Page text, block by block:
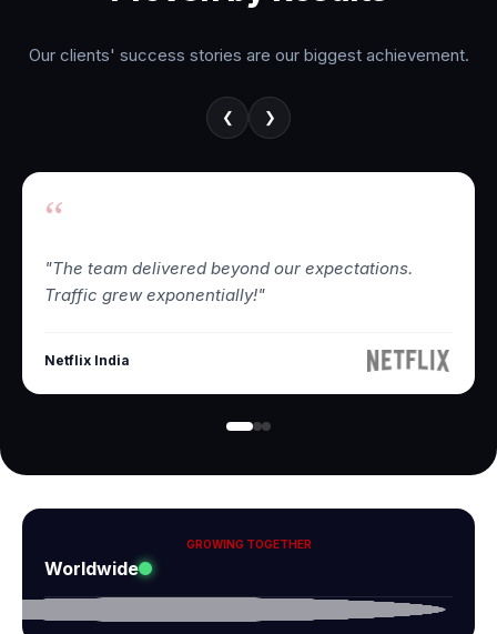
Our clients' success stories are our biggest achievement.
❮ ❯
“
"The team delivered beyond our expectations.
Traffic grew exponentially!"
Netflix India
GROWING TOGETHER
Worldwide